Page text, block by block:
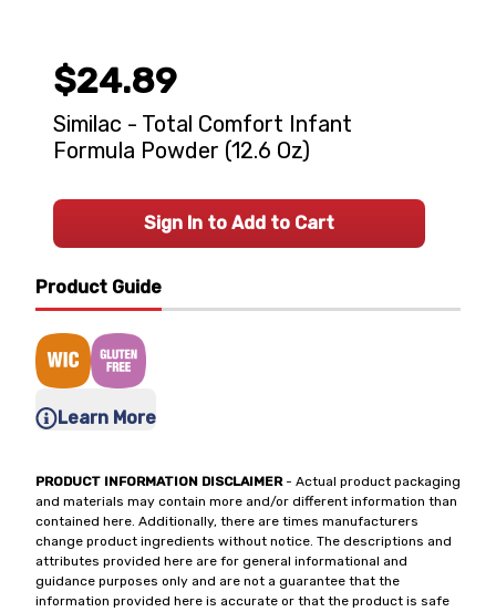
Product Guide
Learn More
PRODUCT INFORMATION DISCLAIMER- Actual product packaging
and materials may contain more and/or different information than
contained here. Additionally, there are times manufacturers
change product ingredients without notice. The descriptions and
attributes provided here are for general informational and
guidance purposes only and are not a guarantee that the
information provided here is accurate or that the product is safe
$24.89
Similac - Total Comfort Infant
Formula Powder (12.6 Oz)
Sign In to Add to Cart